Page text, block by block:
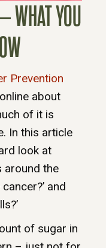
WHAT YOU
Prevention
about
of it is
In this article
look at
around the
and
of sugar in